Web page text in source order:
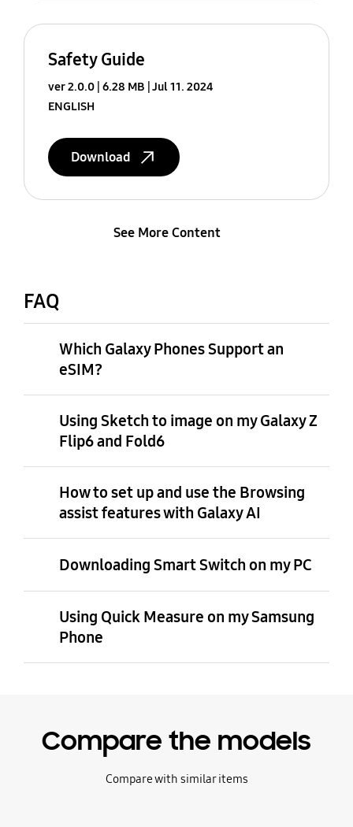
Safety Guide
ver 2.0.0 6.28 MB Jul 11. 2024
ENGLISH
Download
See More Content
FAQ
Which Galaxy Phones Support an
eSIM?
Using Sketch to image on my Galaxy Z
Flip6 and Fold6
How to set up and use the Browsing
assist features with Galaxy AI
Downloading Smart Switch on my PC
Using Quick Measure on my Samsung
Phone
Compare the models
Compare with similar items